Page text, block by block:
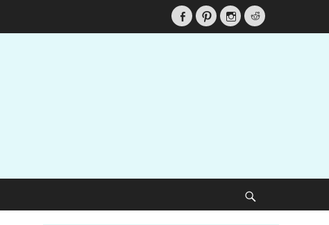
Facebook
PinterestInstagramReddit